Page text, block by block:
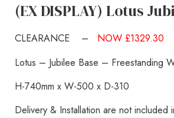
(EX DISPLAY) Lotus
CLEARANCE – NOW £1329.30
Lotus – Jubilee Base – Freestanding
H-740mm x W-500 x D-310
Delivery & Installation are not